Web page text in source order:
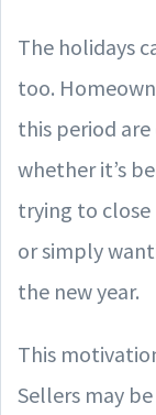
The holidays
too.
this period
whether it’s
trying to close
or simply
the new year.
This
Sellers may